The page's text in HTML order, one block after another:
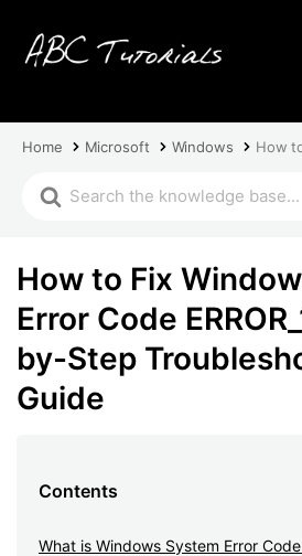
Home Microsoft Windows How
How to Fix
Error Code
by-Step
Guide
Contents
What is Windows System Error Code